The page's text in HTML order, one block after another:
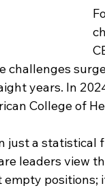
challenges
years. In
College of
just a
leaders view